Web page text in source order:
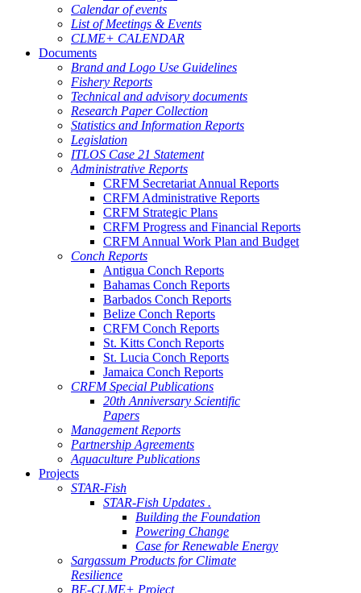
Calendar of events
List of Meetings & Events
CLME+ CALENDAR
Documents
Brand and Logo Use Guidelines
Fishery Reports
Technical and advisory documents
Research Paper Collection
Statistics and Information Reports
Legislation
ITLOS Case 21 Statement
Administrative Reports
CRFM Secretariat Annual Reports
CRFM Administrative Reports
CRFM Strategic Plans
CRFM Progress and Financial Reports
CRFM Annual Work Plan and Budget
Conch Reports
Antigua Conch Reports
Bahamas Conch Reports
Barbados Conch Reports
Belize Conch Reports
CRFM Conch Reports
St. Kitts Conch Reports
St. Lucia Conch Reports
Jamaica Conch Reports
CRFM Special Publications
20th Anniversary Scientific
Papers
Management Reports
Partnership Agreements
Aquaculture Publications
Projects
STAR-Fish
STAR-Fish Updates .
Building the Foundation
Powering Change
Case for Renewable Energy
Sargassum Products for Climate
Resilience
BE-CLME+ Project